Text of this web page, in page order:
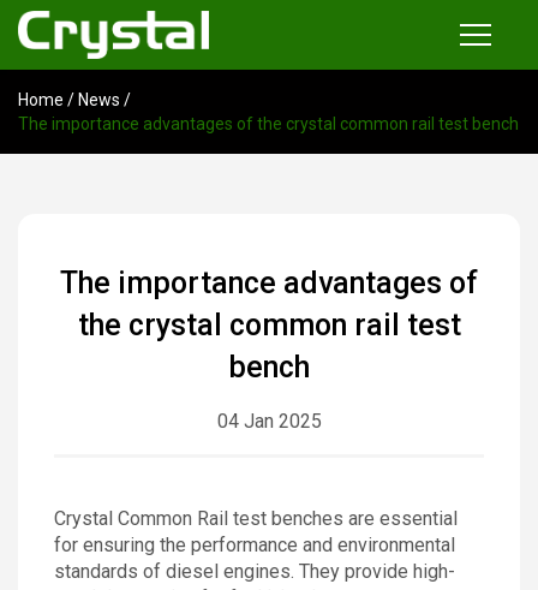
Products
Tester and Instrument
Contact
Home / News /
The importance advantages of the crystal common rail test bench
The importance advantages of
the crystal common rail test
bench
04 Jan 2025
Crystal Common Rail test benches are essential
for ensuring the performance and environmental
standards of diesel engines. They provide high-